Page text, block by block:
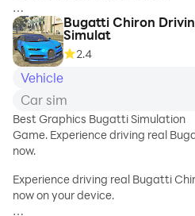
Stunning graphics, real car physics,
realistic car handling and much
Try Range Rover Sport SVR in best
city with best graphics.
How fast can you drive Range Rover
Sport SVR and not pass on red light
crash into any vehicle?
Bugatti Chiron
Simulat
2.4
Vehicle
Car sim
Best Graphics Bugatti Simulation
Game. Experience driving real
now.
Experience driving real Bugatti
now on your device.